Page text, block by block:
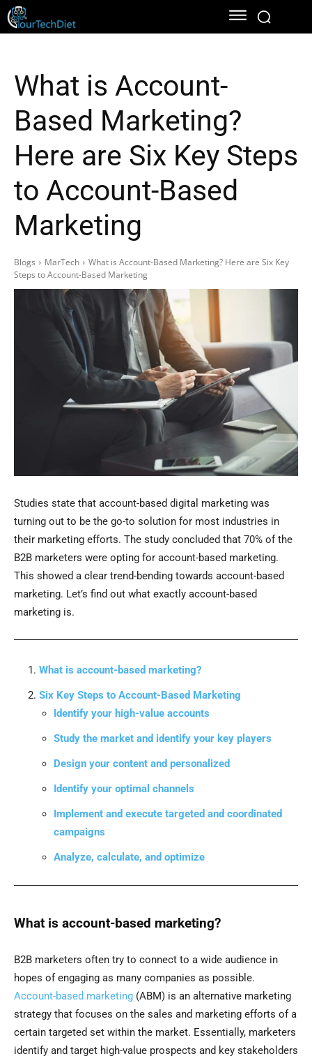
What is Account-
Based Marketing?
Here are Six Key Steps
to Account-Based
Marketing
Blogs MarTech
What is Account-Based Marketing? Here are Six Key
Steps to Account-Based Marketing
Studies state that account-based digital marketing was
turning out to be the go-to solution for most industries in
their marketing efforts. The study concluded that 70% of the
B2B marketers were opting for account-based marketing.
This showed a clear trend-bending towards account-based
marketing. Let’s find out what exactly account-based
marketing is.
What is account-based marketing?
Six Key Steps to Account-Based Marketing
Identify your high-value accounts
Study the market and identify your key players
Design your content and personalized
Identify your optimal channels
Implement and execute targeted and coordinated
campaigns
Analyze, calculate, and optimize
What is account-based marketing?
B2B marketers often try to connect to a wide audience in
hopes of engaging as many companies as possible.
Account-based marketing (ABM) is an alternative marketing
strategy that focuses on the sales and marketing efforts of a
certain targeted set within the market. Essentially, marketers
identify and target high-value prospects and key stakeholders